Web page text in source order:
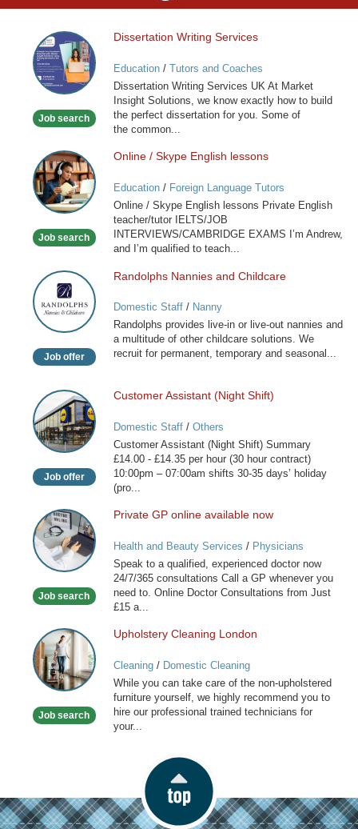
Dissertation
Writing
Services
Job search
Dissertation Writing Services
Education/ Tutors and Coaches
Dissertation Writing Services UK At Market
Insight Solutions, we know exactly how to build
the perfect dissertation for you. Some of
the common...
Online
/
Skype
English
Job search
Online / Skype English lessons
Education/ Foreign Language Tutors
Online / Skype English lessons Private English
teacher/tutor IELTS/JOB
INTERVIEWS/CAMBRIDGE EXAMS I’m Andrew,
and I’m qualified to teach...
Randolphs
Nannies
and
Childcare
Job offer
Randolphs Nannies and Childcare
Domestic Staff/ Nanny
Randolphs provides live-in or live-out nannies and
a multitude of other childcare solutions. We
recruit for permanent, temporary and seasonal...
Customer
Assistant
(Night
Shift)
Job offer
Customer Assistant (Night Shift)
Domestic Staff/ Others
Customer Assistant (Night Shift) Summary
£14.00 - £14.35 per hour (30 hour contract)
10:00pm – 07:00am shifts 30-35 days’ holiday
(pro...
Private
GP
online
available
Job search
Private GP online available now
Health and Beauty Services / Physicians
Speak to a qualified, experienced doctor now
24/7/365 consultations Call a GP whenever you
need to. Online Doctor Consultations from Just
£15 a...
Upholstery
Cleaning
London
Job search
Upholstery Cleaning London
Cleaning/ Domestic Cleaning
While you can take care of the non-upholstered
furniture yourself, we highly recommend you to
hire our professional trained technicians for
your...